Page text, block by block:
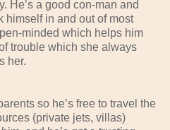
He’s a good con-man and
himself in and out of most
minded which helps him
trouble which she always
her.
so he’s free to travel the
(private jets, villas)